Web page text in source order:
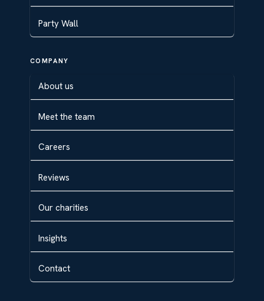
Party Wall
COMPANY
About us
Meet the team
Careers
Reviews
Our charities
Insights
Contact